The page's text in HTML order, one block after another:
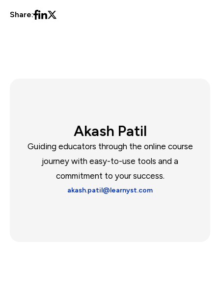
Share:
Akash Patil
Guiding educators through the online course
journey with easy-to-use tools and a
commitment to your success.
akash.patil@learnyst.com